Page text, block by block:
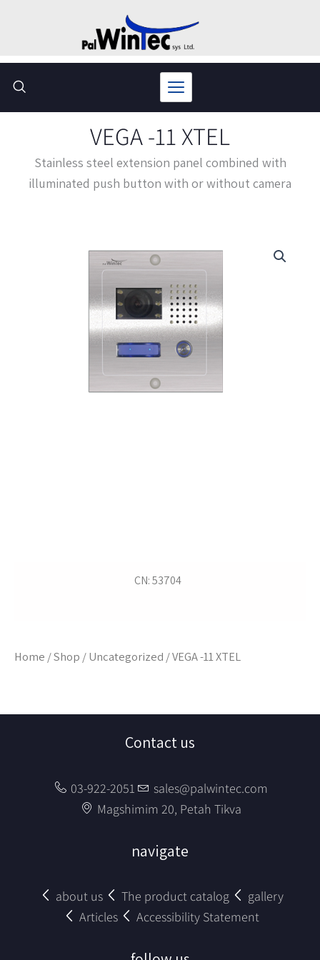
VEGA -11 XTEL
Stainless steel extension panel combined with
illuminated push button with or without camera
CN: 53704
Home /Shop /Uncategorized / VEGA -11 XTEL
Contact us
03-922-2051
sales@palwintec.com
Magshimim 20, Petah Tikva
navigate
about us The product catalog
gallery
Articles
Accessibility Statement